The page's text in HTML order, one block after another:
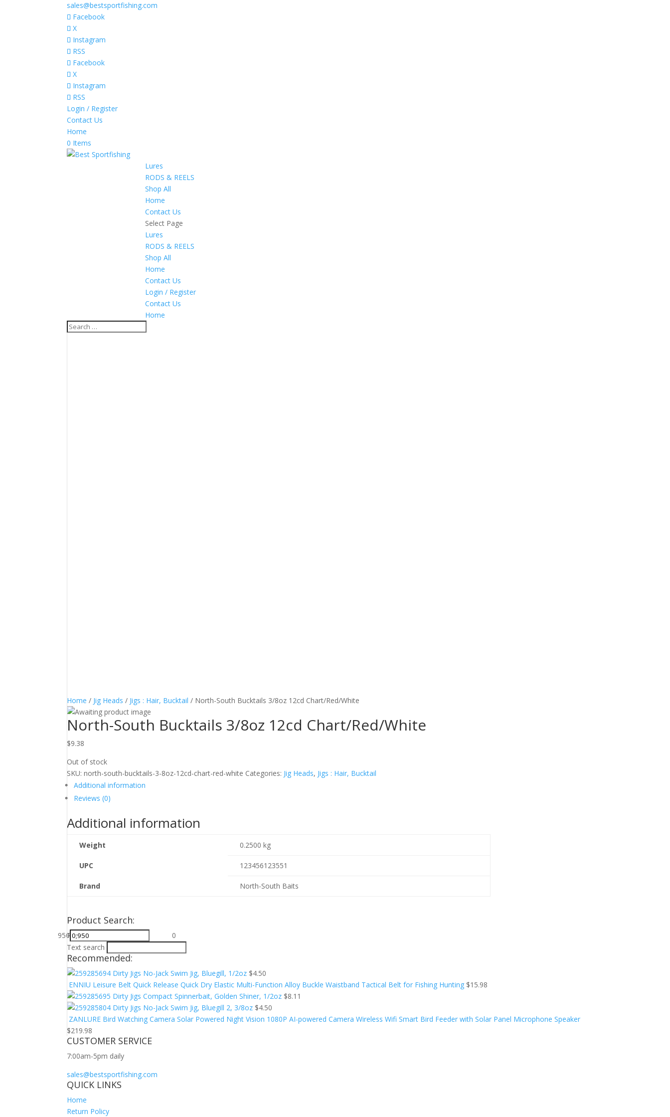
sales@bestsportfishing.com
Facebook
X
Instagram
RSS
Facebook
X
Instagram
RSS
Login / Register
Contact Us
Home
0 Items
Lures
RODS & REELS
Shop All
Home
Contact Us
Select Page
Lures
RODS & REELS
Shop All
Home
Contact Us
Login / Register
Contact Us
Home
Home / Jig Heads / Jigs : Hair, Bucktail / North-South Bucktails 3/8oz 12cd Chart/Red/White
North-South Bucktails 3/8oz 12cd Chart/Red/White
$9.38
Out of stock
SKU:north-south-bucktails-3-8oz-12cd-chart-red-white Categories: Jig Heads, Jigs : Hair, Bucktail
Additional information
Reviews (0)
Additional information
Weight 0.2500 kg
UPC 123456123551
Brand North-South Baits
Product Search:
Price filter 0
713
950
Text search
Recommended:
Dirty Jigs No-Jack Swim Jig, Bluegill, 1/2oz $4.50
ENNIU Leisure Belt Quick Release Quick Dry Elastic Multi-Function Alloy Buckle Waistband Tactical Belt for Fishing Hunting $15.98
Dirty Jigs Compact Spinnerbait, Golden Shiner, 1/2oz $8.11
Dirty Jigs No-Jack Swim Jig, Bluegill 2, 3/8oz $4.50
ZANLURE Bird Watching Camera Solar Powered Night Vision 1080P AI-powered Camera Wireless Wifi Smart Bird Feeder with Solar Panel Microphone Speaker
$219.98
CUSTOMER SERVICE
7:00am-5pm daily
sales@bestsportfishing.com
QUICK LINKS
Home
Return Policy